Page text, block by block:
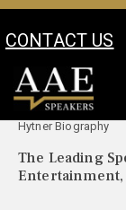
CONTACT US
Your Location:
Hytner Biography
The Leading
Entertainment,